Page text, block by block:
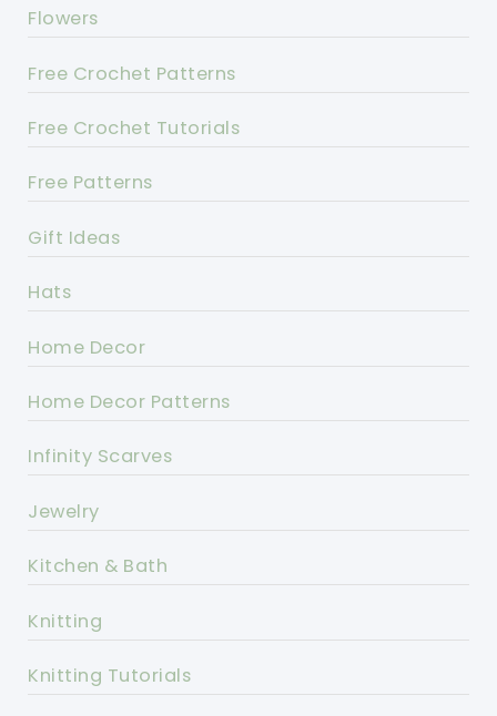
Flowers
Free Crochet Patterns
Free Crochet Tutorials
Free Patterns
Gift Ideas
Hats
Home Decor
Home Decor Patterns
Infinity Scarves
Jewelry
Kitchen & Bath
Knitting
Knitting Tutorials